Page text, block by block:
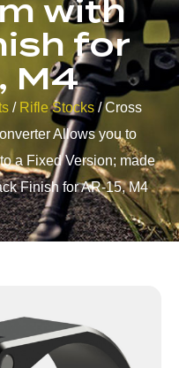
with
for
M4
/ Rifle Stocks/ Cross
Allows you to
a Fixed Version; made
Finish for AR-15, M4